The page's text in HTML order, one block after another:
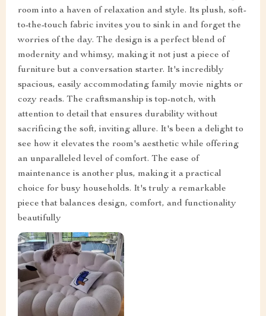
room into a haven of relaxation and style. Its plush, soft-
to-the-touch fabric invites you to sink in and forget the
worries of the day. The design is a perfect blend of
modernity and whimsy, making it not just a piece of
furniture but a conversation starter. It's incredibly
spacious, easily accommodating family movie nights or
cozy reads. The craftsmanship is top-notch, with
attention to detail that ensures durability without
sacrificing the soft, inviting allure. It's been a delight to
see how it elevates the room's aesthetic while offering
an unparalleled level of comfort. The ease of
maintenance is another plus, making it a practical
choice for busy households. It's truly a remarkable
piece that balances design, comfort, and functionality
beautifully